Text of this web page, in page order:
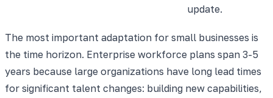
update.
The most important adaptation for small businesses is
the time horizon. Enterprise workforce plans span 3-5
years because large organizations have long lead times
for significant talent changes: building new capabilities,